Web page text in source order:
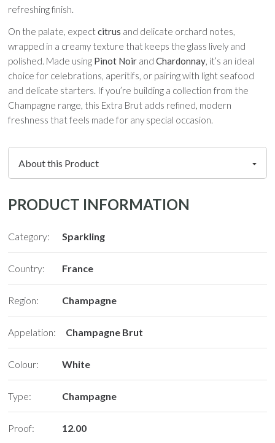
refreshing finish.
On the palate, expectcitrus and delicate orchard notes,
wrapped in a creamy texture that keeps the glass lively and
polished. Made using Pinot Noir andChardonnay, it’s an ideal
choice for celebrations, aperitifs, or pairing with light seafood
and delicate starters. If you’re building a collection from the
Champagne range, this Extra Brut adds refined, modern
freshness that feels made for any special occasion.
PRODUCT INFORMATION
Category: Sparkling
Country: France
Region: Champagne
Appelation: Champagne Brut
Colour: White
Type: Champagne
Proof: 12.00